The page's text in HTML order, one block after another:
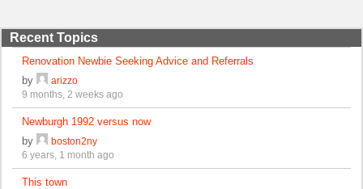
Recent Topics
Renovation Newbie Seeking Advice and Referrals
by
arizzo
9 months, 2 weeks ago
Newburgh 1992 versus now
by
boston2ny
6 years, 1 month ago
This town